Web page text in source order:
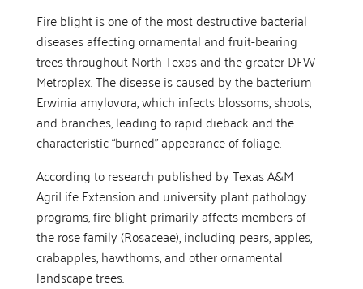
Fire blight is one of the most destructive bacterial
diseases affecting ornamental and fruit-bearing
trees throughout North Texas and the greater DFW
Metroplex. The disease is caused by the bacterium
Erwinia amylovora, which infects blossoms, shoots,
and branches, leading to rapid dieback and the
characteristic “burned” appearance of foliage.
According to research published by Texas A&M
AgriLife Extension and university plant pathology
programs, fire blight primarily affects members of
the rose family (Rosaceae), including pears, apples,
crabapples, hawthorns, and other ornamental
landscape trees.